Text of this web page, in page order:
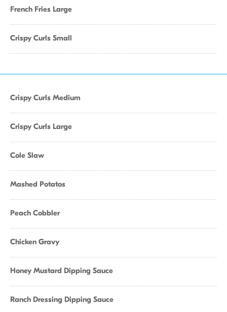
French Fries Large
Crispy Curls Small
Crispy Curls Medium
Crispy Curls Large
Cole Slaw
Mashed Potatos
Peach Cobbler
Chicken Gravy
Honey Mustard Dipping Sauce
Ranch Dressing Dipping Sauce